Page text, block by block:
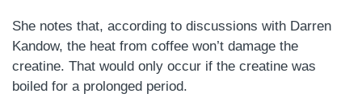
She notes that, according to discussions with Darren
Kandow, the heat from coffee won’t damage the
creatine. That would only occur if the creatine was
boiled for a prolonged period.